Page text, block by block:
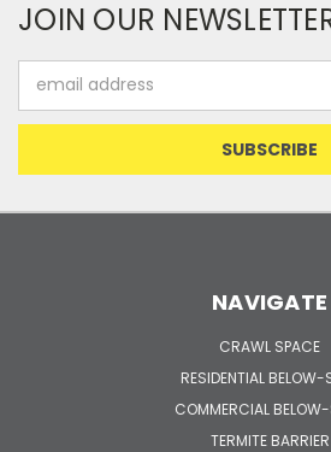
JOIN OUR
Address
NAVIGATE
CRAWL SPACE
RESIDENTIAL BELOW-
COMMERCIAL
TERMITE BARRIER